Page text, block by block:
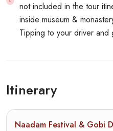
not included in the tour
inside museum &
Tipping to your driver and
Itinerary
Naadam Festival & Gobi